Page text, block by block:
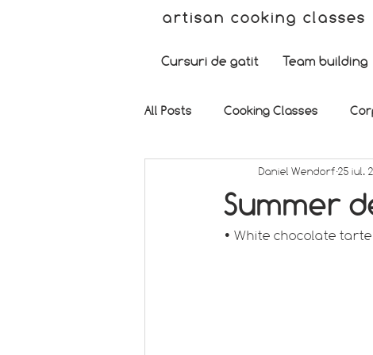
Cursuri de gatit Team building
artisan cooking classes
All Posts Cooking Classes
Summer
Daniel Wendorf 25 iul.
• White chocolate